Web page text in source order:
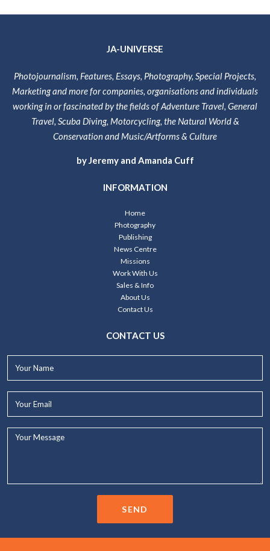
JA-UNIVERSE
Photojournalism, Features, Essays, Photography, Special Projects,
Marketing and more for companies, organisations and individuals
working in or fascinated by the fields of Adventure Travel, General
Travel, Scuba Diving, Motorcycling, the Natural World &
Conservation and Music/Artforms & Culture
by Jeremy and Amanda Cuff
INFORMATION
Home
Photography
Publishing
News Centre
Missions
Work With Us
Sales & Info
About Us
Contact Us
CONTACT US
SEND